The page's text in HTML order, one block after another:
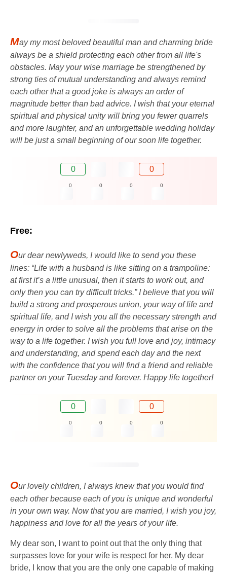
May my most beloved beautiful man and charming bride
always be a shield protecting each other from all life's
obstacles. May your wise marriage be strengthened by
strong ties of mutual understanding and always remind
each other that a good joke is always an order of
magnitude better than bad advice. I wish that your eternal
spiritual and physical unity will bring you fewer quarrels
and more laughter, and an unforgettable wedding holiday
will be just a small beginning of our soon life together.
0 0
0 0 0 0
Free:
Our dear newlyweds, I would like to send you these
lines: “Life with a husband is like sitting on a trampoline:
at first it’s a little unusual, then it starts to work out, and
only then you can try difficult tricks.” I believe that you will
build a strong and prosperous union, your way of life and
spiritual life, and I wish you all the necessary strength and
energy in order to solve all the problems that arise on the
way to a life together. I wish you full love and joy, intimacy
and understanding, and spend each day and the next
with the confidence that you will find a friend and reliable
partner on your Tuesday and forever. Happy life together!
0 0
0 0 0 0
Our lovely children, I always knew that you would find
each other because each of you is unique and wonderful
in your own way. Now that you are married, I wish you joy,
happiness and love for all the years of your life.
My dear son, I want to point out that the only thing that
surpasses love for your wife is respect for her. My dear
bride, I know that you are the only one capable of making